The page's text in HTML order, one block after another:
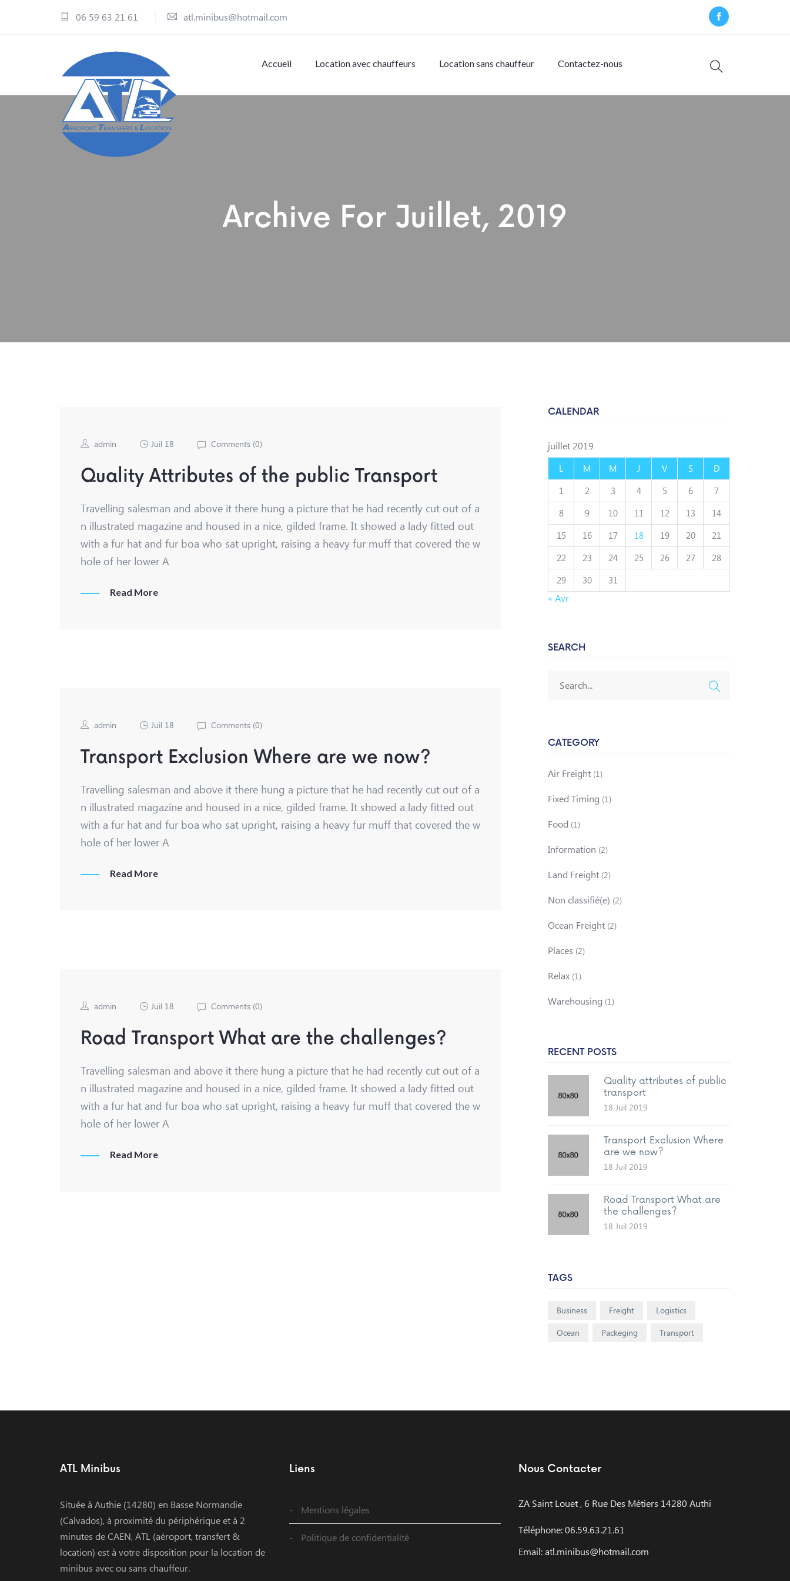
06 59 63 21 61 atl.minibus@hotmail.com
Accueil Location avec chauffeurs Location sans chauffeur Contactez-nous
Archive For Juillet, 2019
admin Juil 18 Comments (0)
Quality Attributes of the public Transport
Travelling salesman and above it there hung a picture that he had recently cut out of a
n illustrated magazine and housed in a nice, gilded frame. It showed a lady fitted out
with a fur hat and fur boa who sat upright, raising a heavy fur muff that covered the w
hole of her lower A
Read More
admin Juil 18 Comments (0)
Transport Exclusion Where are we now?
Travelling salesman and above it there hung a picture that he had recently cut out of a
n illustrated magazine and housed in a nice, gilded frame. It showed a lady fitted out
with a fur hat and fur boa who sat upright, raising a heavy fur muff that covered the w
hole of her lower A
Read More
admin Juil 18 Comments (0)
Road Transport What are the challenges?
Travelling salesman and above it there hung a picture that he had recently cut out of a
n illustrated magazine and housed in a nice, gilded frame. It showed a lady fitted out
with a fur hat and fur boa who sat upright, raising a heavy fur muff that covered the w
hole of her lower A
Read More
CALENDAR
juillet 2019
L M M J V S
D
1
2 3 4 5 6
7
8
9 10 11 12 13
14
15
16 17 18 19 20
21
22
23 24 25 26 27
28
29
30 31
« Avr
SEARCH
CATEGORY
Air Freight (1)
Fixed Timing (1)
Food (1)
Information (2)
Land Freight (2)
Non classifié(e) (2)
Ocean Freight (2)
Places (2)
Relax (1)
Warehousing (1)
RECENT POSTS
Quality attributes of public
transport
18 Juil 2019
Transport Exclusion Where
are we now?
18 Juil 2019
Road Transport What are
the challenges?
18 Juil 2019
TAGS
Business Freight
Logistics
Ocean
Packeging Transport
ATL Minibus
Située à Authie (14280) en Basse Normandie
(Calvados), à proximité du périphérique et à 2
minutes de CAEN, ATL (aéroport, transfert &
location) est à votre disposition pour la location de
minibus avec ou sans chauffeur.
Liens
Mentions légales
Politique de confidentialité
Nous Contacter
ZA Saint Louet , 6 Rue Des Métiers 14280 Authi
Téléphone: 06.59.63.21.61
Email: atl.minibus@hotmail.com